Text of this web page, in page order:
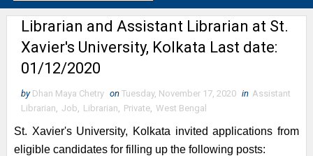
Librarian and Assistant Librarian at St.
Xavier's University, Kolkata Last date:
01/12/2020
by Dhan Maya Chetry on Tuesday, November 17, 2020 in Assistant
Librarian, Job, Librarian, Private, West Bengal
St. Xavier's University, Kolkata invited applications from
eligible candidates for filling up the following posts: